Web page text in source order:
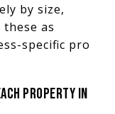
by size,
as
specific pro
PROPERTY IN